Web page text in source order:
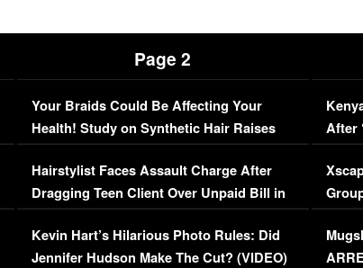
Page 2
Your Braids Could Be Affecting Your
Health! Study on Synthetic Hair Raises
Concerns (VIDEO)
Hairstylist Faces Assault Charge After
Dragging Teen Client Over Unpaid Bill in
Viral Video
Kevin Hart’s Hilarious Photo Rules: Did
Jennifer Hudson Make The Cut? (VIDEO)
After